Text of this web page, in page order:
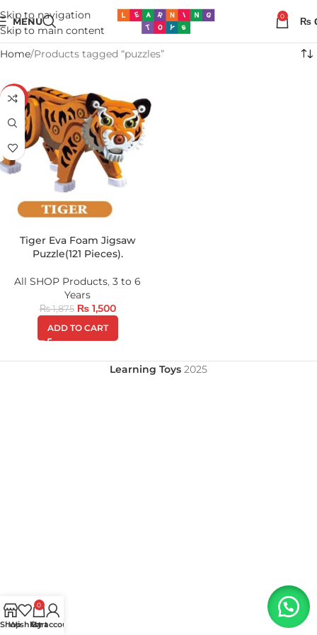
Skip to navigation
Skip to main content
MENU 0 ₨
Home Products tagged “puzzles”
-20%
Tiger Eva Foam Jigsaw
Puzzle(121 Pieces).
All SHOP Products, 3 to 6
Years
₨1,875 ₨1,500
ADD TO CART
Learning Toys 2025
Shop
Wishlist
0
Cart
My account